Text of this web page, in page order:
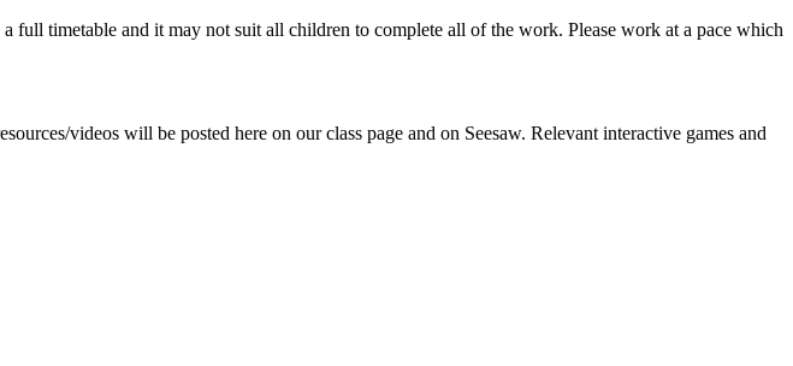
full timetable and it may not suit all children to complete all of the work. Please work at a pace which
videos will be posted here on our class page and on Seesaw. Relevant interactive games and